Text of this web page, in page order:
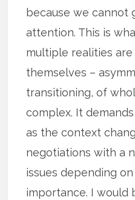
because we cannot
attention. This is
multiple realities
themselves –
transitioning, of
complex. It
as the context
negotiations with a
issues depending
importance. I would